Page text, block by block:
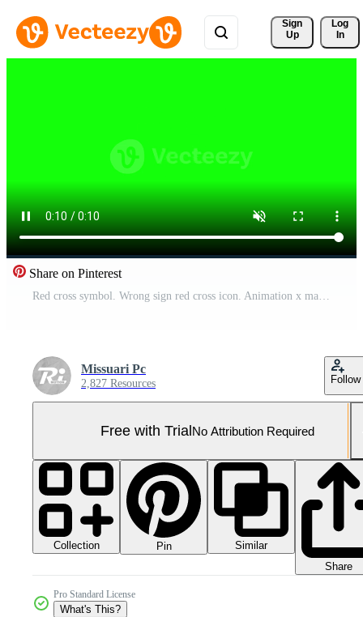
Sign
Up
Log
In
Share on Pinterest
Red cross symbol. Wrong sign red cross icon. Animation x mark wiggle on green screen Pro Video
Missuari Pc
2,827 Resources Follow
Free with TrialNo Attribution Required
Collection Pin
Similar
Share
Pro Standard License
What's This?